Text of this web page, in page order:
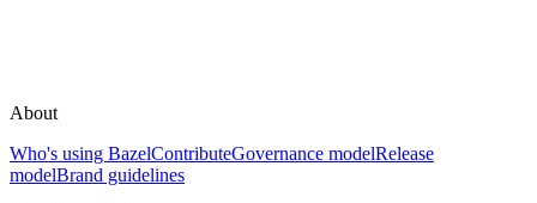
About
Who's using BazelContributeGovernance modelRelease
modelBrand guidelines